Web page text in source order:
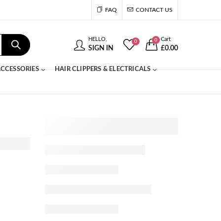
FAQ CONTACT US
HELLO,
SIGN IN
0 0 Cart
£0.00
HAIR CLIPPERS & ELECTRICALS